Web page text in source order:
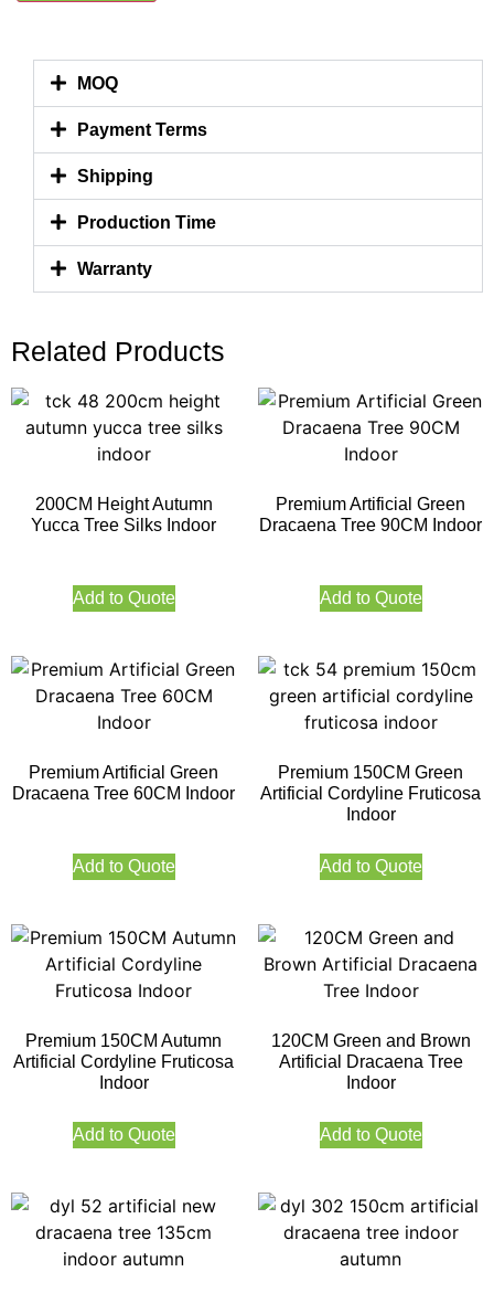
MOQ
Payment Terms
Shipping
Production Time
Warranty
Related Products
200CM Height Autumn
Yucca Tree Silks Indoor
Add to Quote
Premium Artificial Green
Dracaena Tree 90CM Indoor
Add to Quote
Premium Artificial Green
Dracaena Tree 60CM Indoor
Add to Quote
Premium 150CM Green
Artificial Cordyline Fruticosa
Indoor
Add to Quote
Premium 150CM Autumn
Artificial Cordyline Fruticosa
Indoor
Add to Quote
120CM Green and Brown
Artificial Dracaena Tree
Indoor
Add to Quote